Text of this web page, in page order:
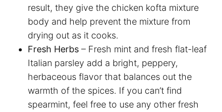
result, they give the chicken kofta mixture
body and help prevent the mixture from
drying out as it cooks.
Fresh Herbs – Fresh mint and fresh flat-leaf
Italian parsley add a bright, peppery,
herbaceous flavor that balances out the
warmth of the spices. If you can’t find
spearmint, feel free to use any other fresh